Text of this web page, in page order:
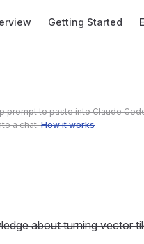
Getting Started
prompt to paste into Claude
a chat.How it works
about turning vector